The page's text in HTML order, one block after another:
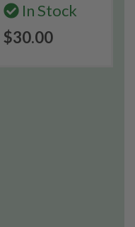
In Stock
$30.00